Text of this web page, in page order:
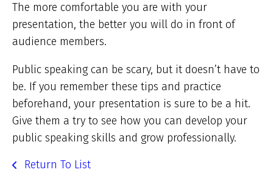
The more comfortable you are with your
presentation, the better you will do in front of
audience members.
Public speaking can be scary, but it doesn’t have to
be. If you remember these tips and practice
beforehand, your presentation is sure to be a hit.
Give them a try to see how you can develop your
public speaking skills and grow professionally.
Return To List